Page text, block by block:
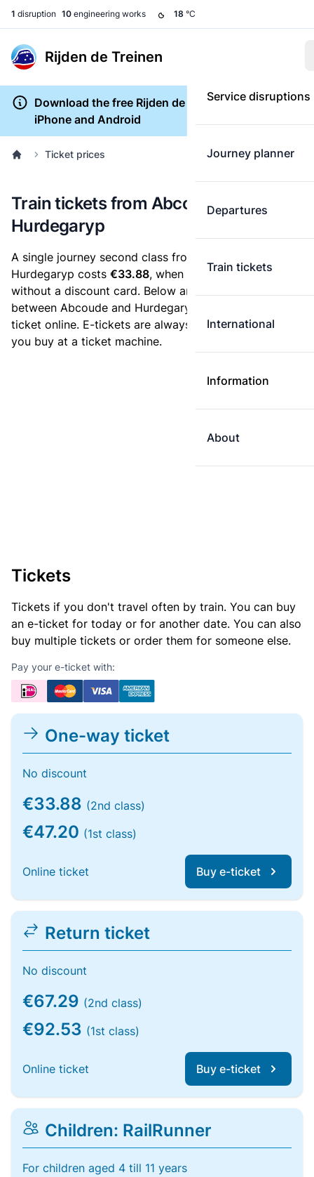
1 disruption 10 engineering works 18 °C
Rijden de Treinen
Service disruptions
Journey planner
Departures
Train tickets
International
Information
About
Download the free Rijden de Treinen app for
iPhone and Android
Ticket prices
Train tickets from Abcoude to
Hurdegaryp
A single journey second class from Abcoude to
Hurdegaryp costs €33.88, when you buy an e-ticket
without a discount card. Below are all ticket options
between Abcoude and Hurdegaryp. You can buy your
ticket online. E-tickets are always cheaper than tickets
you buy at a ticket machine.
Tickets
Tickets if you don't travel often by train. You can buy
an e-ticket for today or for another date. You can also
buy multiple tickets or order them for someone else.
Pay your e-ticket with:
One-way ticket
No discount
€33.88 (2nd class)
€47.20 (1st class)
Online ticket Buy e-ticket
Return ticket
No discount
€67.29 (2nd class)
€92.53 (1st class)
Online ticket Buy e-ticket
Children: RailRunner
For children aged 4 till 11 years